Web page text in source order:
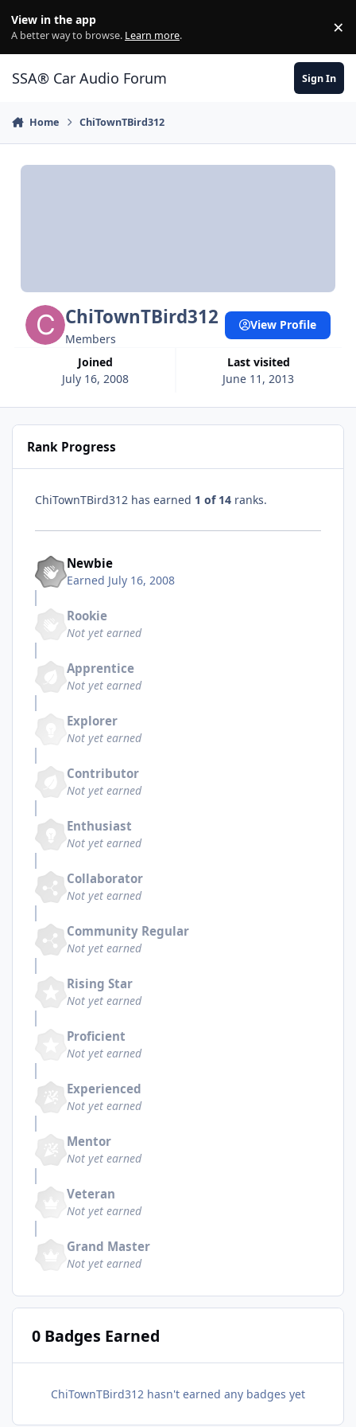
View in the app
A better way to browse. Learn more. ×
SSA® Car Audio Forum Sign In
Home ChiTownTBird312
ChiTownTBird312
Members
Joined
July 16, 2008
Last visited
June 11, 2013
View Profile
Rank Progress
ChiTownTBird312 has earned 1 of 14 ranks.
Newbie
Earned July 16, 2008
Rookie
Not yet earned
Apprentice
Not yet earned
Explorer
Not yet earned
Contributor
Not yet earned
Enthusiast
Not yet earned
Collaborator
Not yet earned
Community Regular
Not yet earned
Rising Star
Not yet earned
Proficient
Not yet earned
Experienced
Not yet earned
Mentor
Not yet earned
Veteran
Not yet earned
Grand Master
Not yet earned
0 Badges Earned
ChiTownTBird312 hasn't earned any badges yet